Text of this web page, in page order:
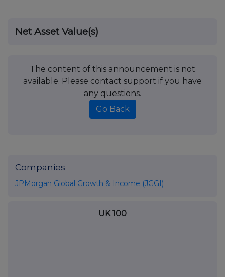
Net Asset Value(s)
The content of this announcement is not
available. Please contact support if you have
any questions.
Go Back
Companies
JPMorgan Global Growth & Income (JGGI)
UK 100